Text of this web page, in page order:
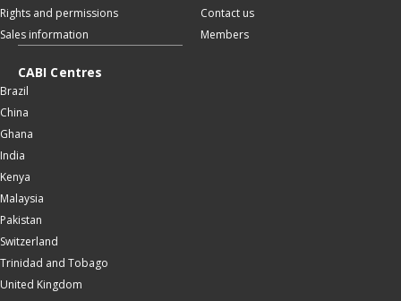
Rights and permissions
Sales information
Contact us
Members
CABI Centres
Brazil
China
Ghana
India
Kenya
Malaysia
Pakistan
Switzerland
Trinidad and Tobago
United Kingdom